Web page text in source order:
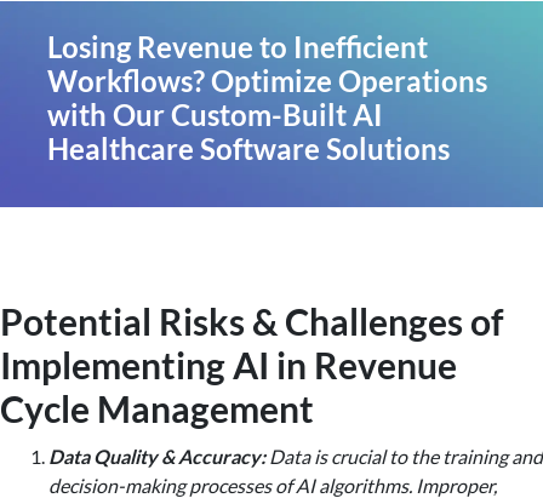
Losing Revenue to Inefficient
Workflows? Optimize Operations
with Our Custom-Built AI
Healthcare Software Solutions
Potential Risks & Challenges of
Implementing AI in Revenue
Cycle Management
Data Quality & Accuracy:Data is crucial to the training and
decision-making processes of AI algorithms. Improper,